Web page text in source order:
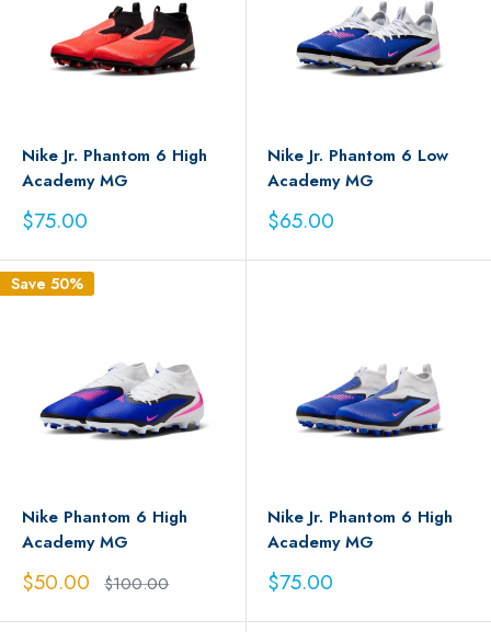
Nike Jr. Phantom 6 High
Academy MG
Sale
price
$75.00
Nike Jr. Phantom 6 Low
Academy MG
Sale
price
$65.00
Save 50%
Nike Phantom 6 High
Academy MG
Sale
price
$50.00 Regular
price
$100.00
Nike Jr. Phantom 6 High
Academy MG
Sale
price
$75.00